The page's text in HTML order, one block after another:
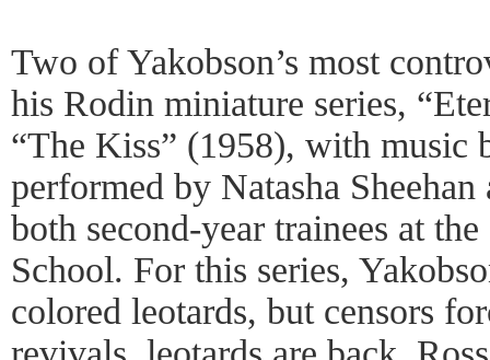
Two of Yakobson’s most
his Rodin miniature series,
“The Kiss” (1958), with music
performed by Natasha
both second-year trainees at
School. For this series,
colored leotards, but censors